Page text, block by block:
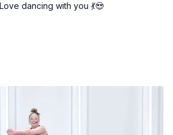
dancing with you 💃😍